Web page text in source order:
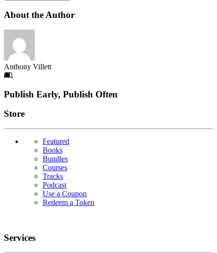
About the Author
Anthony Villett
Footer
Publish Early, Publish Often
Links
Store
Featured
Books
Bundles
Courses
Tracks
Podcast
Use a Coupon
Redeem a Token
Services